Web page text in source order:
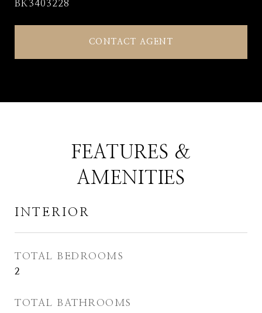
BK3403228
CONTACT AGENT
FEATURES &
AMENITIES
INTERIOR
TOTAL BEDROOMS
2
TOTAL BATHROOMS